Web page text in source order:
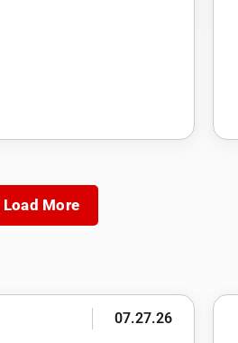
Load More
07.27.26